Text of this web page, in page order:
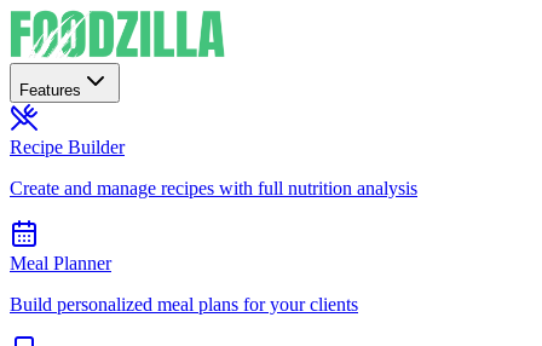
Features
Recipe Builder
Create and manage recipes with full nutrition analysis
Meal Planner
Build personalized meal plans for your clients